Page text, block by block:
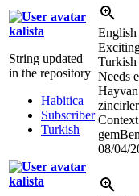
kalista
String updated
in the repository
Habitica
Subscriber
Turkish
English
Turkish
Needs
Context
08/04/
kalista